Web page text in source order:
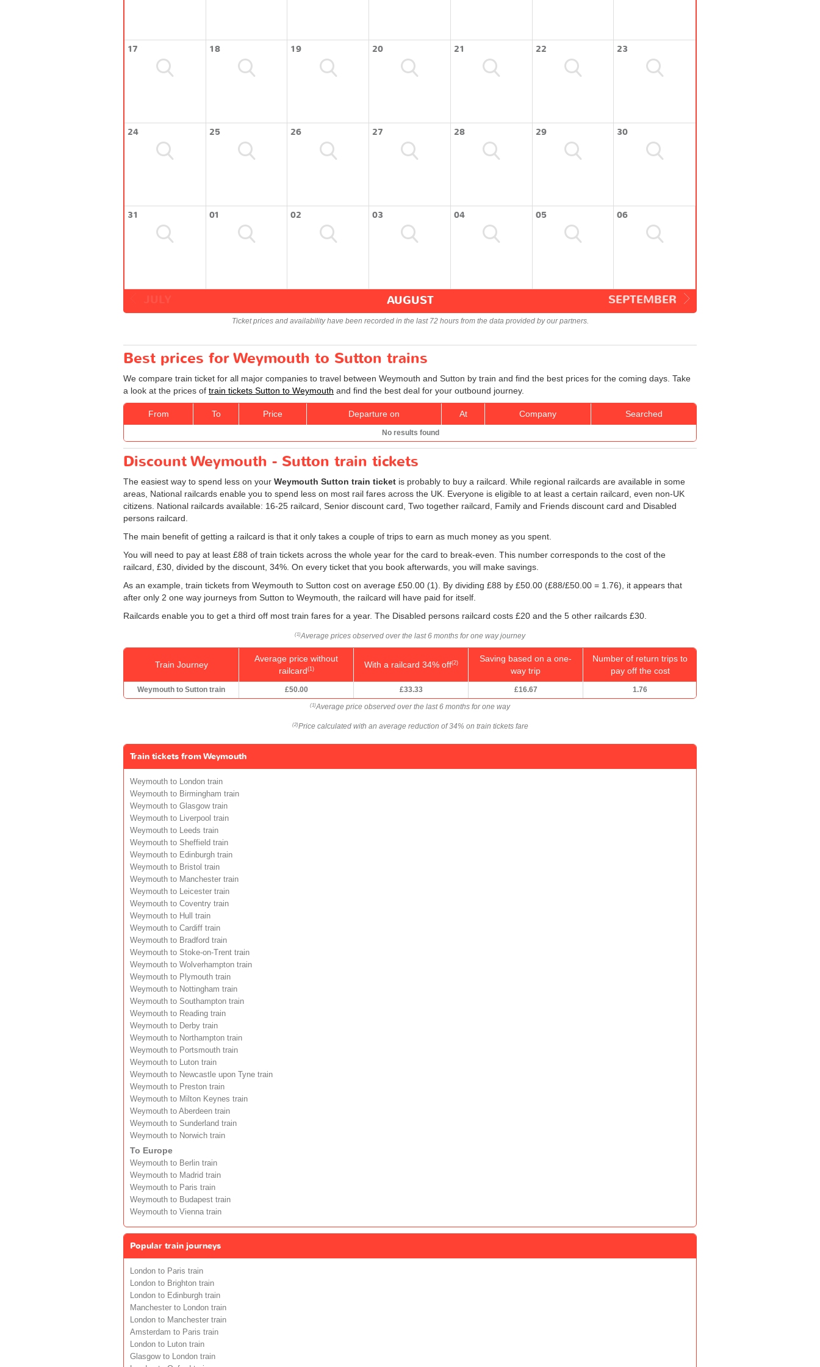
17 18 19 20 21 22 23
24 25 26 27 28 29 30
31 01 02 03 04 05 06
SEPTEMBER
AUGUST
Ticket prices and availability have been recorded in the last 72 hours from the data provided by our partners.
Best prices for Weymouth to Sutton trains
We compare train ticket for all major companies to travel between Weymouth and Sutton by train and find the best prices for the coming days. Take
a look at the prices of train tickets Sutton to Weymouth and find the best deal for your outbound journey.
From To Price Departure on At Company Searched
No results found
Discount Weymouth - Sutton train tickets
The easiest way to spend less on your Weymouth Sutton train ticket is probably to buy a railcard. While regional railcards are available in some
areas, National railcards enable you to spend less on most rail fares across the UK. Everyone is eligible to at least a certain railcard, even non-UK
citizens. National railcards available: 16-25 railcard, Senior discount card, Two together railcard, Family and Friends discount card and Disabled
persons railcard.
The main benefit of getting a railcard is that it only takes a couple of trips to earn as much money as you spent.
You will need to pay at least £88 of train tickets across the whole year for the card to break-even. This number corresponds to the cost of the
railcard, £30, divided by the discount, 34%. On every ticket that you book afterwards, you will make savings.
As an example, train tickets from Weymouth to Sutton cost on average £50.00 (1). By dividing £88 by £50.00 (£88/£50.00 = 1.76), it appears that
after only 2 one way journeys from Sutton to Weymouth, the railcard will have paid for itself.
Railcards enable you to get a third off most train fares for a year. The Disabled persons railcard costs £20 and the 5 other railcards £30.
(1)Average prices observed over the last 6 months for one way journey
Train Journey
Average price without
railcard(1) With a railcard 34% off(2)
Saving based on a one-
way trip
Number of return trips to
pay off the cost
Weymouth to Sutton train £50.00 £33.33 £16.67 1.76
(1)Average price observed over the last 6 months for one way
(2)Price calculated with an average reduction of 34% on train tickets fare
Train tickets from Weymouth
Weymouth to London train
Weymouth to Birmingham train
Weymouth to Glasgow train
Weymouth to Liverpool train
Weymouth to Leeds train
Weymouth to Sheffield train
Weymouth to Edinburgh train
Weymouth to Bristol train
Weymouth to Manchester train
Weymouth to Leicester train
Weymouth to Coventry train
Weymouth to Hull train
Weymouth to Cardiff train
Weymouth to Bradford train
Weymouth to Stoke-on-Trent train
Weymouth to Wolverhampton train
Weymouth to Plymouth train
Weymouth to Nottingham train
Weymouth to Southampton train
Weymouth to Reading train
Weymouth to Derby train
Weymouth to Northampton train
Weymouth to Portsmouth train
Weymouth to Luton train
Weymouth to Newcastle upon Tyne train
Weymouth to Preston train
Weymouth to Milton Keynes train
Weymouth to Aberdeen train
Weymouth to Sunderland train
Weymouth to Norwich train
To Europe
Weymouth to Berlin train
Weymouth to Madrid train
Weymouth to Paris train
Weymouth to Budapest train
Weymouth to Vienna train
Popular train journeys
London to Paris train
London to Brighton train
London to Edinburgh train
Manchester to London train
London to Manchester train
Amsterdam to Paris train
London to Luton train
Glasgow to London train